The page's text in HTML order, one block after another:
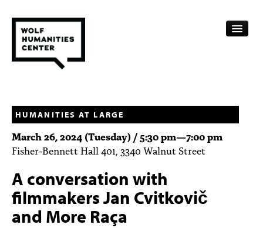
FELLOWSHIPS
FUNDING
ARCHIVE
SUBSCRIBE
HUMANITIES AT LARGE
March 26, 2024 (Tuesday) / 5:30 pm—7:00 pm
Fisher-Bennett Hall 401, 3340 Walnut Street
A conversation with
filmmakers Jan Cvitkovič
and More Raça